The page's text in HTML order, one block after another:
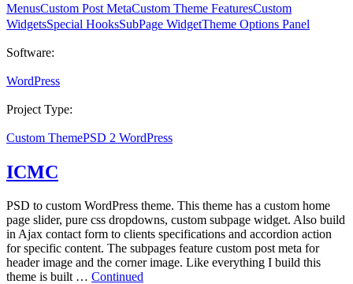
MenusCustom Post MetaCustom Theme FeaturesCustom
WidgetsSpecial HooksSubPage WidgetTheme Options Panel
Software:
WordPress
Project Type:
Custom ThemePSD 2 WordPress
ICMC
PSD to custom WordPress theme. This theme has a custom home
page slider, pure css dropdowns, custom subpage widget. Also build
in Ajax contact form to clients specifications and accordion action
for specific content. The subpages feature custom post meta for
header image and the corner image. Like everything I build this
theme is built … Continued